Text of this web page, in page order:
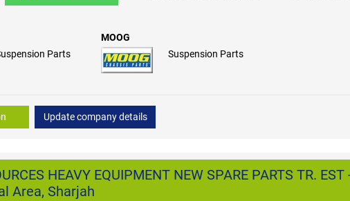
Parts
MOOG
Suspension Parts
Update company details
HEAVY EQUIPMENT NEW SPARE PARTS TR. EST
Area, Sharjah